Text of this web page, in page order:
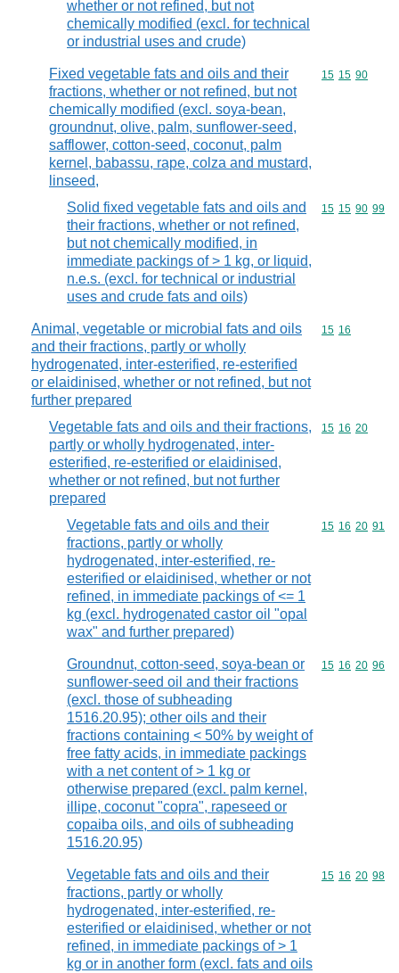
whether or not refined, but not
chemically modified (excl. for technical
or industrial uses and crude)
Fixed vegetable fats and oils and their
fractions, whether or not refined, but not
chemically modified (excl. soya-bean,
groundnut, olive, palm, sunflower-seed,
safflower, cotton-seed, coconut, palm
kernel, babassu, rape, colza and mustard,
linseed,
Commodity
15 15 90
Solid fixed vegetable fats and oils and
their fractions, whether or not refined,
but not chemically modified, in
immediate packings of > 1 kg, or liquid,
n.e.s. (excl. for technical or industrial
uses and crude fats and oils)
Commodity
15 15 90 99
Animal, vegetable or microbial fats and oils
and their fractions, partly or wholly
hydrogenated, inter-esterified, re-esterified
or elaidinised, whether or not refined, but not
further prepared
Commodity
15 16
Vegetable fats and oils and their fractions,
partly or wholly hydrogenated, inter-
esterified, re-esterified or elaidinised,
whether or not refined, but not further
prepared
Commodity
15 16 20
Vegetable fats and oils and their
fractions, partly or wholly
hydrogenated, inter-esterified, re-
esterified or elaidinised, whether or not
refined, in immediate packings of <= 1
kg (excl. hydrogenated castor oil "opal
wax" and further prepared)
Commodity
15 16 20 91
Groundnut, cotton-seed, soya-bean or
sunflower-seed oil and their fractions
(excl. those of subheading
1516.20.95); other oils and their
fractions containing < 50% by weight of
free fatty acids, in immediate packings
with a net content of > 1 kg or
otherwise prepared (excl. palm kernel,
illipe, coconut "copra", rapeseed or
copaiba oils, and oils of subheading
1516.20.95)
Commodity
15 16 20 96
Vegetable fats and oils and their
fractions, partly or wholly
hydrogenated, inter-esterified, re-
esterified or elaidinised, whether or not
refined, in immediate packings of > 1
kg or in another form (excl. fats and oils
Commodity
15 16 20 98